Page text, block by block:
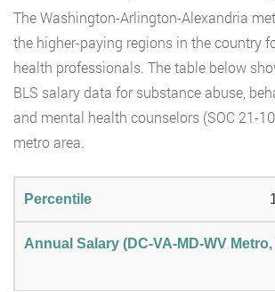
The Washington-Arlington-Alexandria
the higher-paying regions in the country
health professionals. The table below
BLS salary data for substance abuse,
and mental health counselors (SOC 21-
metro area.